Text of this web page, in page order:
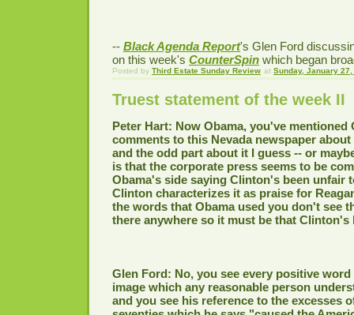
-- Black Agenda Report's Glen Ford
on this week's CounterSpin which began
Posted by Third Estate Sunday Review at Sunday, January 27,
Truest statement of the week II
Peter Hart: Now Obama, you've mentioned
comments to this Nevada newspaper about
and the odd part about it I guess -- or
is that the corporate press seems to be
Obama's side saying Clinton's been unfair
Clinton characterizes it as praise for
the words that Obama used you don't see
there anywhere so it must be that
Glen Ford: No, you see every positive
image which any reasonable person
and you see his reference to the excesses